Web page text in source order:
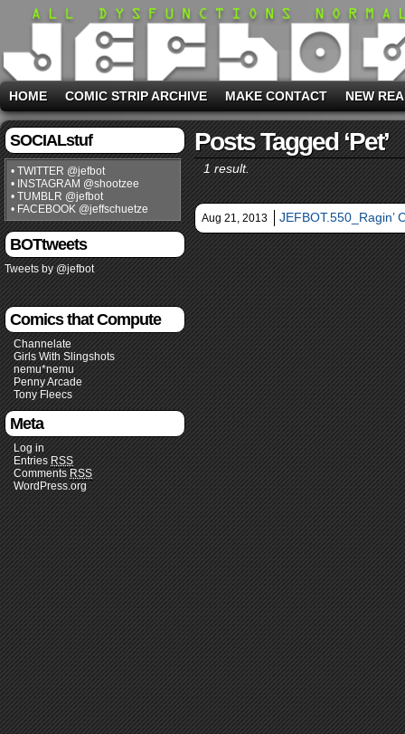
HOME COMIC STRIP ARCHIVE MAKE CONTACT NEW
SOCIALstuf
• TWITTER @jefbot
• INSTAGRAM @shootzee
• TUMBLR @jefbot
• FACEBOOK @jeffschuetze
BOTtweets
Tweets by @jefbot
Comics that Compute
Channelate
Girls With Slingshots
nemu*nemu
Penny Arcade
Tony Fleecs
Meta
Log in
Entries RSS
Comments RSS
WordPress.org
Posts Tagged ‘pet’
1 result.
Aug 21, 2013 JEFBOT.550_Ragin’